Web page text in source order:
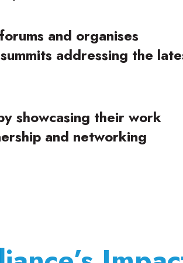
and organises
addressing the
showcasing their work
and networking